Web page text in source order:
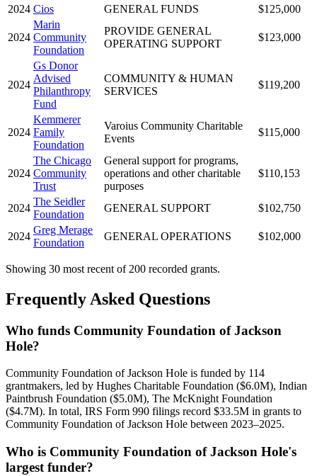
2024 Cios GENERAL FUNDS $125,000
2024
Marin
Community
Foundation
PROVIDE GENERAL
OPERATING SUPPORT
$123,000
2024
Gs Donor
Advised
Philanthropy
Fund
COMMUNITY & HUMAN
SERVICES
$119,200
2024
Kemmerer
Family
Foundation
Varoius Community Charitable
Events
$115,000
2024
The Chicago
Community
Trust
General support for programs,
operations and other charitable
purposes
$110,153
2024
The Seidler
Foundation
GENERAL SUPPORT $102,750
2024
Greg Merage
Foundation
GENERAL OPERATIONS $102,000
Showing 30 most recent of 200 recorded grants.
Frequently Asked Questions
Who funds Community Foundation of Jackson
Hole?
Community Foundation of Jackson Hole is funded by 114
grantmakers, led by Hughes Charitable Foundation ($6.0M), Indian
Paintbrush Foundation ($5.0M), The McKnight Foundation
($4.7M). In total, IRS Form 990 filings record $33.5M in grants to
Community Foundation of Jackson Hole between 2023–2025.
Who is Community Foundation of Jackson Hole's
largest funder?